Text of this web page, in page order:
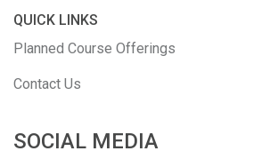
QUICK LINKS
Planned Course Offerings
Contact Us
SOCIAL MEDIA